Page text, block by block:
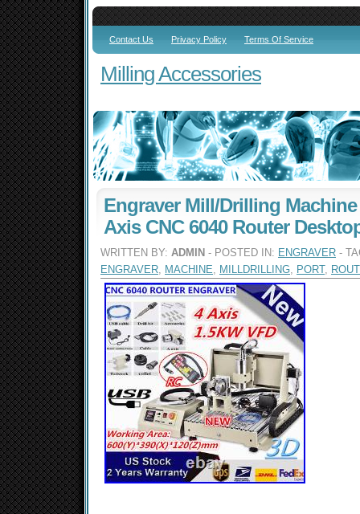
Contact Us Privacy Policy Terms Of Service
Milling Accessories
Engraver Mill/Drilling Machine
Axis CNC 6040 Router
WRITTEN BY: ADMIN - POSTED IN: ENGRAVER -
ENGRAVER, MACHINE, MILLDRILLING, PORT,